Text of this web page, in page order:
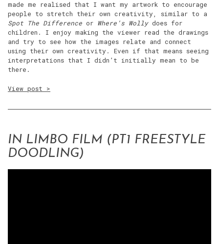
made me realised that I want my artwork to encourage
people to stretch their own creativity, similar to a
Spot The Difference or Where’s Wollydoes for
children. I enjoy making the viewer read the drawings
and try to see how the images relate and connect
using their own creativity. Even if that means seeing
interpretations that I didn’t initially mean to be
there.
View post >
IN LIMBO FILM (PT1 FREESTYLE
DOODLING)